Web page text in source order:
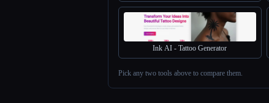
Ink AI - Tattoo Generator
Pick any two tools above to compare them.